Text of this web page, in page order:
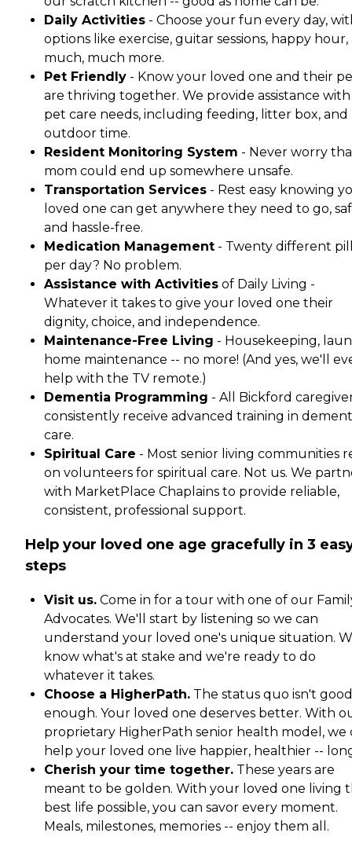
Daily Activities - Choose your fun every day,
options like exercise, guitar sessions, happy hour,
much, much more.
Pet Friendly - Know your loved one and their
are thriving together. We provide assistance
pet care needs, including feeding, litter box, and
outdoor time.
Resident Monitoring System - Never worry
mom could end up somewhere unsafe.
Transportation Services - Rest easy knowing
loved one can get anywhere they need to go,
and hassle-free.
Medication Management - Twenty different
per day? No problem.
Assistance with Activities of Daily Living -
Whatever it takes to give your loved one their
dignity, choice, and independence.
Maintenance-Free Living - Housekeeping,
home maintenance -- no more! (And yes, we'll
help with the TV remote.)
Dementia Programming - All Bickford
consistently receive advanced training in
care.
Spiritual Care - Most senior living communities
on volunteers for spiritual care. Not us. We
with MarketPlace Chaplains to provide reliable,
consistent, professional support.
Help your loved one age gracefully in 3
steps
Visit us. Come in for a tour with one of our
Advocates. We'll start by listening so we can
understand your loved one's unique situation.
know what's at stake and we're ready to do
whatever it takes.
Choose a HigherPath. The status quo isn't good
enough. Your loved one deserves better. With
proprietary HigherPath senior health model, we
help your loved one live happier, healthier --
Cherish your time together. These years are
meant to be golden. With your loved one living
best life possible, you can savor every moment.
Meals, milestones, memories -- enjoy them all.